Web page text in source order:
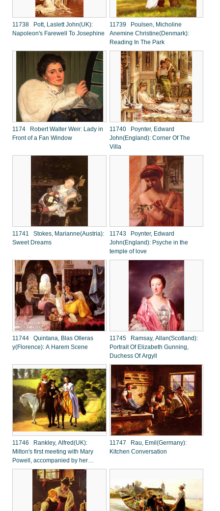
11738 Pott, Laslett John(UK):
Napoleon's Farewell To Josephine
11739 Poulsen, Micholine
Anemine Christine(Denmark):
Reading In The Park
1174 Robert Walter Weir: Lady in
Front of a Fan Window
11740 Poynter, Edward
John(England): Corner Of The
Villa
11741 Stokes, Marianne(Austria):
Sweet Dreams
11743 Poynter, Edward
John(England): Psyche in the
temple of love
11744 Quintana, Blas Olleras
y(Florence): A Harem Scene
11745 Ramsay, Allan(Scotland):
Portrait Of Elizabeth Gunning,
Duchess Of Argyll
11746 Rankley, Alfred(UK):
Milton's first meeting with Mary
Powell, accompanied by her
brother
11747 Rau, Emil(Germany):
Kitchen Conversation